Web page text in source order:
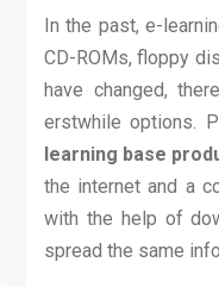
In the past, e-
CD-ROMs, floppy
have changed,
erstwhile options.
learning base
the internet and a
with the help of
spread the same